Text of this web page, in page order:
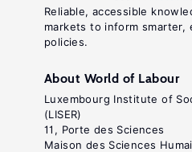
Reliable, accessible
markets to inform smarter,
policies.
About World of Labour
Luxembourg Institute of
(LISER)
11, Porte des Sciences
Maison des Sciences